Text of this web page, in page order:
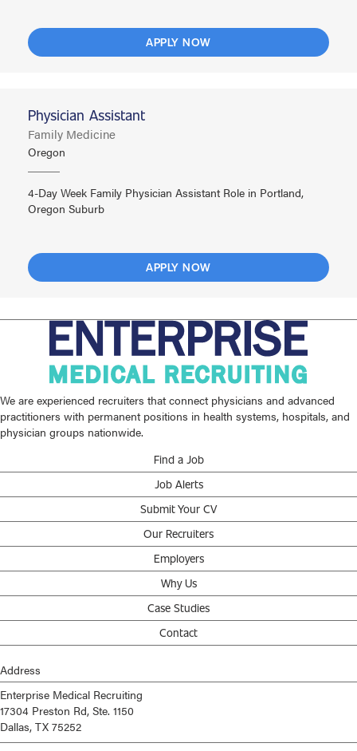
APPLY NOW
Physician Assistant
Family Medicine
Oregon
4-Day Week Family Physician Assistant Role in Portland,
Oregon Suburb
APPLY NOW
We are experienced recruiters that connect physicians and advanced
practitioners with permanent positions in health systems, hospitals, and
physician groups nationwide.
Find a Job
Job Alerts
Submit Your CV
Our Recruiters
Employers
Why Us
Case Studies
Contact
Address
Enterprise Medical Recruiting
17304 Preston Rd, Ste. 1150
Dallas, TX 75252